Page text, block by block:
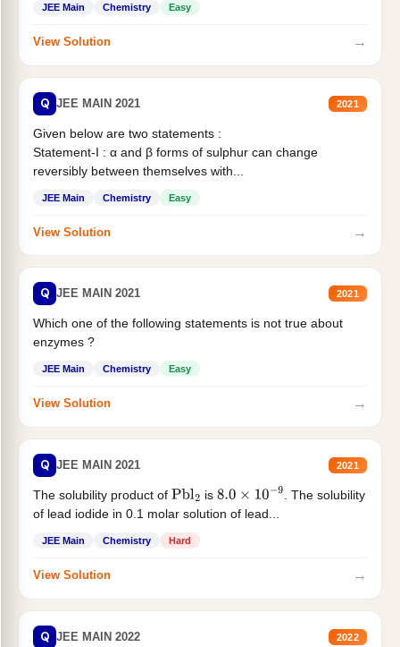
JEE Main Chemistry Easy
View Solution →
Q JEE MAIN 2021 2021
Given below are two statements :
Statement-I : α and β forms of sulphur can change
reversibly between themselves with...
JEE Main Chemistry Easy
View Solution →
Q JEE MAIN 2021 2021
Which one of the following statements is not true about
enzymes ?
JEE Main Chemistry Easy
View Solution →
Q JEE MAIN 2021 2021
The solubility product of Pbl2 is 8.0×10−9
. The solubility
of lead iodide in 0.1 molar solution of lead...
JEE Main Chemistry Hard
View Solution →
Q JEE MAIN 2022 2022